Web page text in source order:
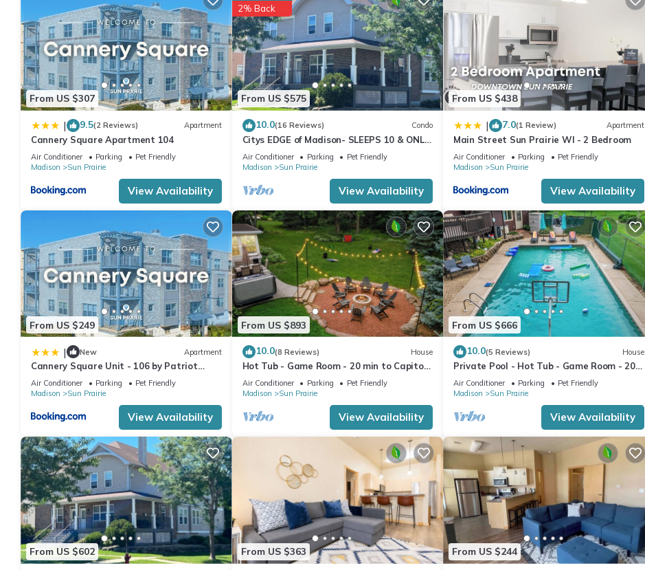
From US $307
| 9.5(2 Reviews) Apartment
Cannery Square Apartment 104
Air Conditioner Parking
Pet Friendly
Madison
Sun Prairie
View Availability
From US $575
2% Back
10.0(16 Reviews) Condo
Citys EDGE of Madison- SLEEPS 10 & ONLY
6 Miles to downtown
Air Conditioner Parking
Pet Friendly
Madison
Sun Prairie
View Availability
From US $438
| 7.0(1 Review) Apartment
Main Street Sun Prairie WI - 2 Bedroom
Air Conditioner Parking
Pet Friendly
Madison
Sun Prairie
View Availability
From US $249
| New Apartment
Cannery Square Unit - 106 by Patriot
Properties
Air Conditioner Parking
Pet Friendly
Madison
Sun Prairie
View Availability
From US $893
10.0(8 Reviews) House
Hot Tub - Game Room - 20 min to Capitol -
Pets
Air Conditioner Parking
Pet Friendly
Madison
Sun Prairie
View Availability
From US $666
10.0(5 Reviews) House
Private Pool - Hot Tub - Game Room - 20
min DT
Air Conditioner Parking
Pet Friendly
Madison
Sun Prairie
View Availability
From US $602 From US $363 From US $244